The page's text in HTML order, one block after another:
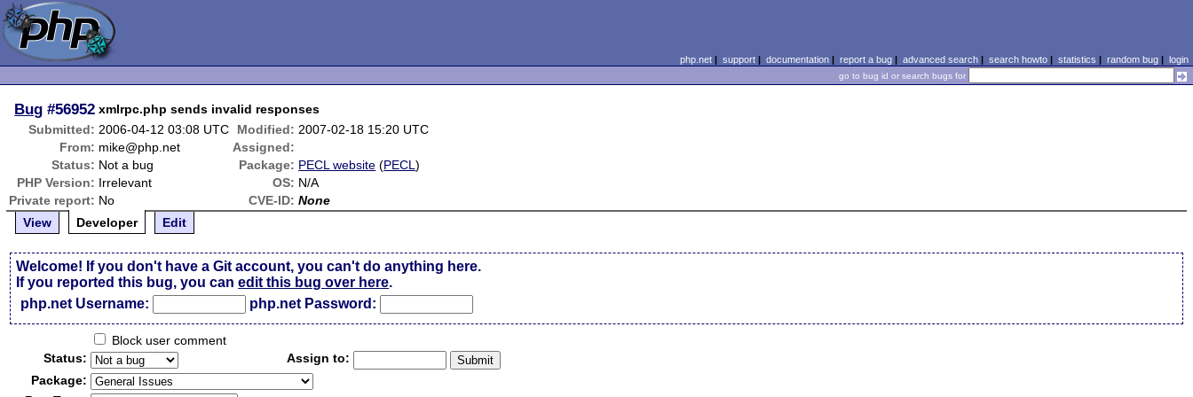
php.net| support| documentation| report a bug| advanced search| search howto| statistics | random bug| login
go to bug id or search bugs for
Bug #56952 xmlrpc.php sends invalid responses
Submitted: 2006-04-12 03:08 UTC Modified: 2007-02-18 15:20 UTC
From: mike@php.net
Assigned:
Status: Not a bug Package: PECL website (PECL)
PHP Version: Irrelevant OS: N/A
Private report: No CVE-ID: None
View
Developer Edit
Welcome! If you don't have a Git account, you can't do anything here.
If you reported this bug, you canedit this bug over here.
php.net Username:
php.net Password:
Block user comment
Status:
Assign to:
Package: